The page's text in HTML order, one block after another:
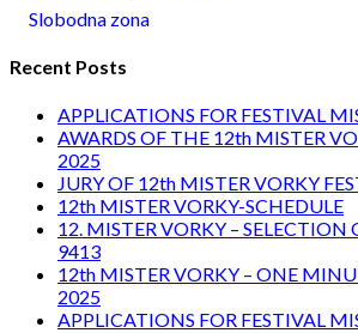
Slobodna zona
Recent Posts
APPLICATIONS FOR FESTIVAL
AWARDS OF THE 12th MISTER
2025
JURY OF 12th MISTER VORKY
12th MISTER VORKY-SCHEDULE
12. MISTER VORKY – SELECTION
9413
12th MISTER VORKY – ONE
2025
APPLICATIONS FOR FESTIVAL